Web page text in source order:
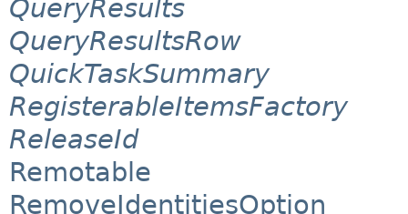
QueryResults
QueryResultsRow
QuickTaskSummary
RegisterableItemsFactory
ReleaseId
Remotable
RemoveIdentitiesOption